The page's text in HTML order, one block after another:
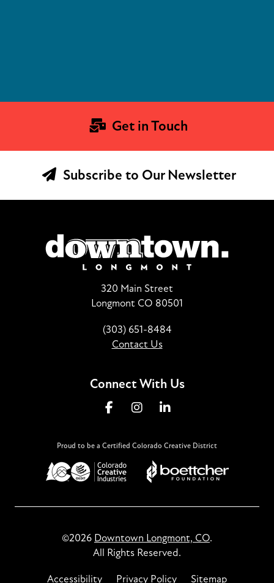
Get in Touch
Subscribe to Our Newsletter
320 Main Street
Longmont CO 80501
(303) 651-8484
Contact Us
Connect With Us
Proud to be a Certified Colorado Creative District
©2026 Downtown Longmont, CO.
All Rights Reserved.
Accessibility Privacy Policy Sitemap